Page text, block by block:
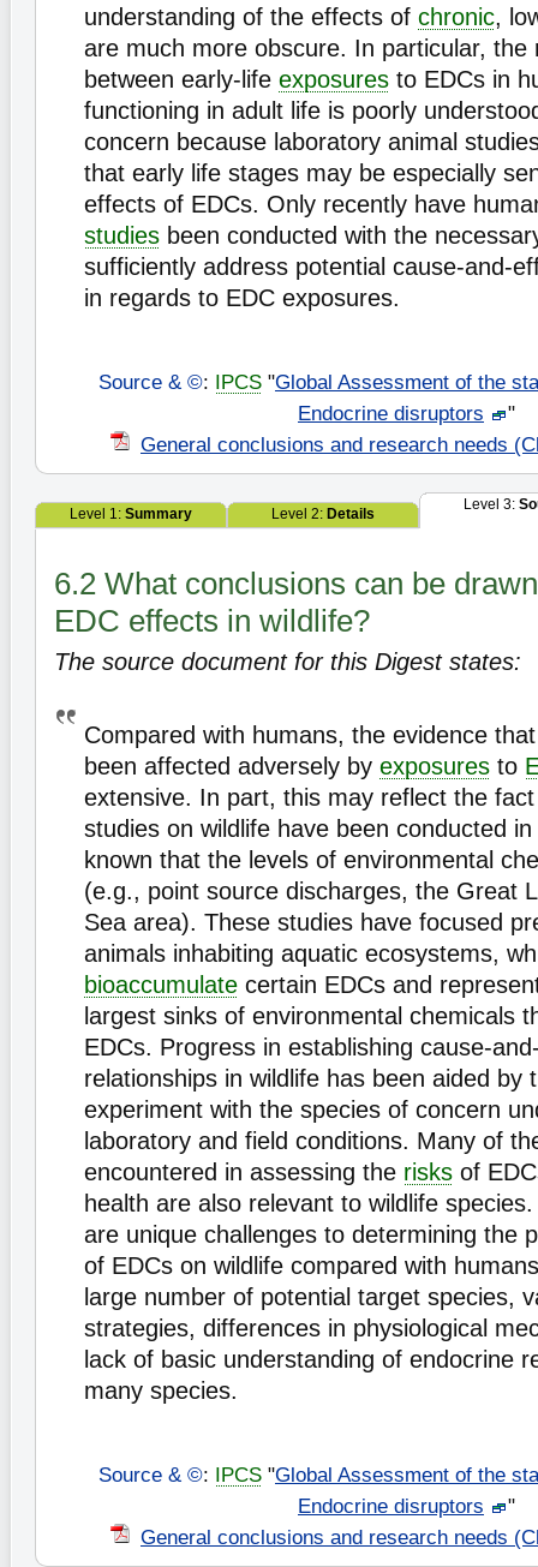
understanding of the effects of chronic,
are much more obscure. In particular, the
between early-life exposures to EDCs in
functioning in adult life is poorly
concern because laboratory animal
that early life stages may be especially
effects of EDCs. Only recently have
studies been conducted with the
sufficiently address potential cause-and-
in regards to EDC exposures.
Source & ©: IPCS "Global Assessment of the
Endocrine disruptors
"
General conclusions and research needs
Level 1: Summary Level 2: Details
Level 3:
6.2 What conclusions can be
EDC effects in wildlife?
The source document for this Digest states:
Compared with humans, the evidence
been affected adversely by exposures to
extensive. In part, this may reflect the
studies on wildlife have been conducted
known that the levels of environmental
(e.g., point source discharges, the Great
Sea area). These studies have focused
animals inhabiting aquatic ecosystems,
bioaccumulate certain EDCs and
largest sinks of environmental chemicals
EDCs. Progress in establishing cause-
relationships in wildlife has been aided by
experiment with the species of concern
laboratory and field conditions. Many of
encountered in assessing the risks of
health are also relevant to wildlife
are unique challenges to determining the
of EDCs on wildlife compared with
large number of potential target species,
strategies, differences in physiological
lack of basic understanding of endocrine
many species.
Source & ©: IPCS "Global Assessment of the
Endocrine disruptors
"
General conclusions and research needs